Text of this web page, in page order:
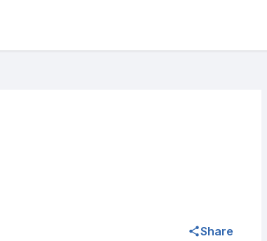
Share